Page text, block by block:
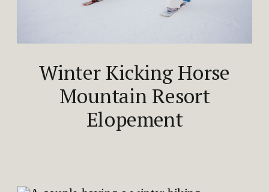
Winter Kicking Horse
Mountain Resort
Elopement